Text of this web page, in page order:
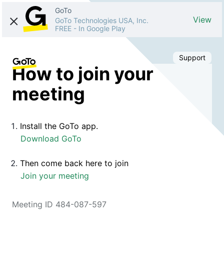
GoTo
GoTo Technologies USA, Inc.
FREE - In Google Play
View
Support
How to join your
meeting
Install the GoTo app.
Download GoTo
Then come back here to join
Join your meeting
Meeting ID 484-087-597